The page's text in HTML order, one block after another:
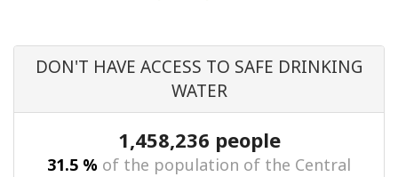
DON'T HAVE ACCESS TO SAFE DRINKING
WATER
1,458,236 people
31.5 % of the population of the Central